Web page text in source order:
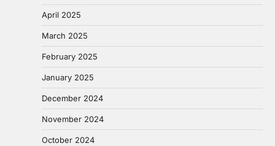
April 2025
March 2025
February 2025
January 2025
December 2024
November 2024
October 2024